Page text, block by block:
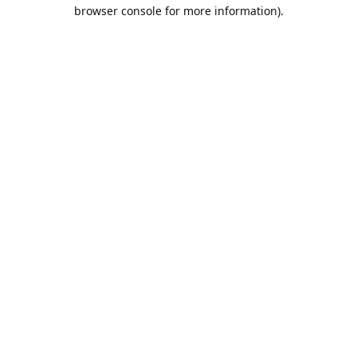
browser console for more information).